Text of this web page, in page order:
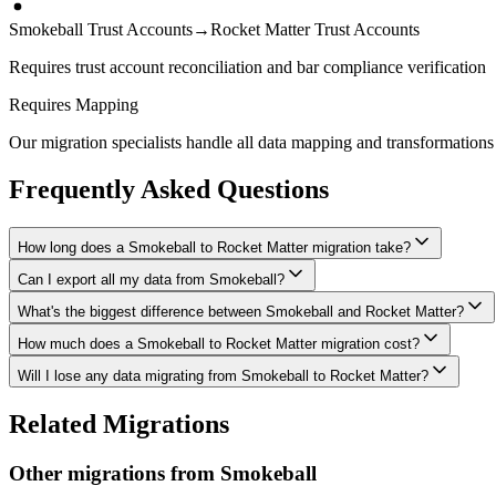
Smokeball Trust Accounts→Rocket Matter Trust Accounts
Requires trust account reconciliation and bar compliance verification
Requires Mapping
Our migration specialists handle all data mapping and transformations
Frequently Asked Questions
How long does a Smokeball to Rocket Matter migration take?
A typical Smokeball to Rocket Matter migration takes 4-8 weeks,
Can I export all my data from Smokeball?
We have proven extraction methods for Smokeball data. Our team
What's the biggest difference between Smokeball and Rocket Matter?
The biggest differences are usually in workflow approach, feature
How much does a Smokeball to Rocket Matter migration cost?
Costs depend on data volume, user count, and migration
Will I lose any data migrating from Smokeball to Rocket Matter?
Data integrity is our top priority. We perform full backups before
verified everything in Rocket Matter.
Related Migrations
Other migrations from Smokeball